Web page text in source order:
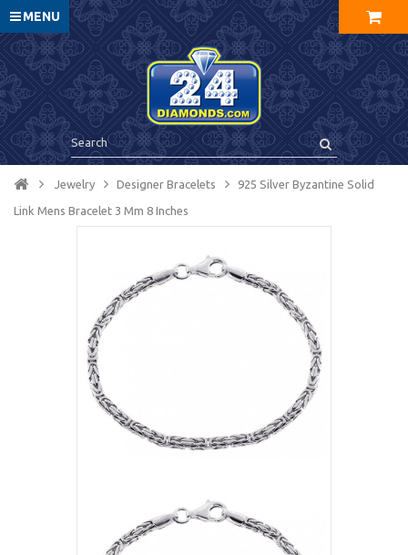
MENU
Jewelry Designer Bracelets 925 Silver Byzantine Solid
Link Mens Bracelet 3 Mm 8 Inches